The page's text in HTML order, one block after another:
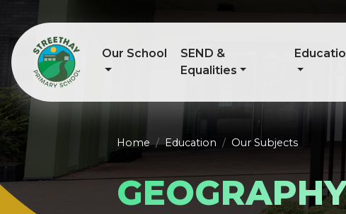
Our School
SEND &
Equalities
Home Education Our Subjects